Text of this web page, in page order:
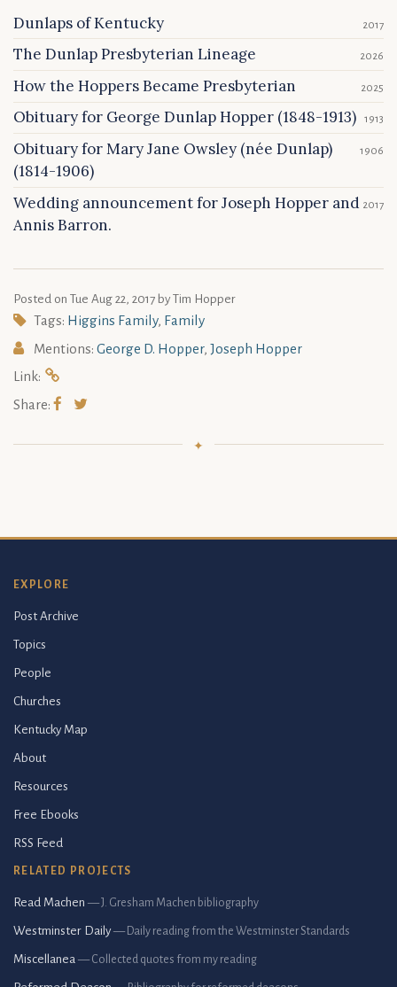
Dunlaps of Kentucky 2017
The Dunlap Presbyterian Lineage 2026
How the Hoppers Became Presbyterian 2025
Obituary for George Dunlap Hopper (1848-1913) 1913
Obituary for Mary Jane Owsley (née Dunlap)
(1814-1906)
1906
Wedding announcement for Joseph Hopper and
Annis Barron.
2017
Posted on Tue Aug 22, 2017 by Tim Hopper
Tags: Higgins Family, Family
Mentions:George D. Hopper,Joseph Hopper
Link:
Share:
EXPLORE
Post Archive
Topics
People
Churches
Kentucky Map
About
Resources
Free Ebooks
RSS Feed
RELATED PROJECTS
Read Machen — J. Gresham Machen bibliography
Westminster Daily — Daily reading from the Westminster Standards
Miscellanea — Collected quotes from my reading